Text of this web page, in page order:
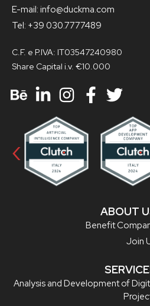
E-mail: info@duckma.com
Tel: +39 030.7777489
C.F. e P.IVA: IT03547240980
Share Capital i.v. €10.000
‹
ABOUT
Benefit
Join
Analysis and Development of